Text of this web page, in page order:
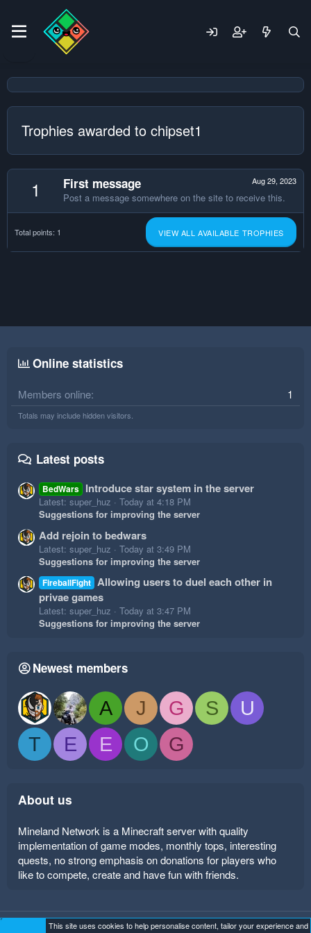
Trophies awarded to chipset1
1 Aug 29, 2023
First message
Post a message somewhere on the site to receive this.
Total points: 1 VIEW ALL AVAILABLE TROPHIES
Online statistics
Members online 1
Totals may include hidden visitors.
Latest posts
BedWars Introduce star system in the server
Latest: super_huz
Today at 4:18 PM
Suggestions for improving the server
Add rejoin to bedwars
Latest: super_huz
Today at 3:49 PM
Suggestions for improving the server
FireballFight Allowing users to duel each other in
privae games
Latest: super_huz
Today at 3:47 PM
Suggestions for improving the server
Newest members
A J G S
U
T
E E O G
About us
Mineland Network is a Minecraft server with quality
implementation of game modes, monthly tops, interesting
quests, no strong emphasis on donations for players who
like to compete, create and have fun with friends.
This site uses cookies to help personalise content, tailor your experience and